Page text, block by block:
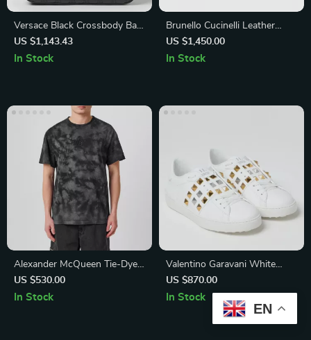
Versace Black Crossbody Bag
with Adjustable Strap and
Magnetic Fastening
US $1,143.43
In Stock
Brunello Cucinelli Leather
Sneakers with Suede
Detailing and Shiny Beads
US $1,450.00
In Stock
Alexander McQueen Tie-Dye
Skull Logo T-Shirt
US $530.00
In Stock
Valentino Garavani White
Leather Rockstud Sneakers
US $870.00
In Stock
EN